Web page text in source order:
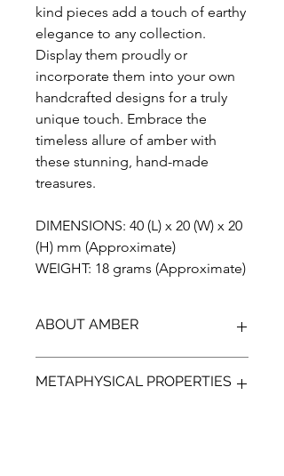
kind pieces add a touch of earthy
elegance to any collection.
Display them proudly or
incorporate them into your own
handcrafted designs for a truly
unique touch. Embrace the
timeless allure of amber with
these stunning, hand-made
treasures.
DIMENSIONS: 40 (L) x 20 (W) x 20
(H) mm (Approximate)
WEIGHT: 18 grams (Approximate)
ABOUT AMBER
Blue Amber from Indonesia, a
METAPHYSICAL PROPERTIES